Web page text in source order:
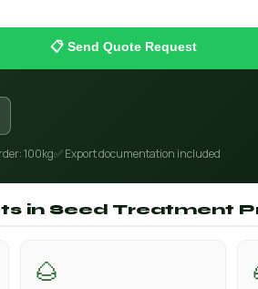
📋 Send Quote Request
100kg✅ Export documentation included
in Seed Treatment
🌰